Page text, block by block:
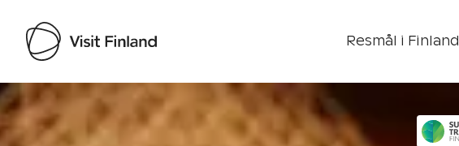
Resmål i Finland
Visit Finland